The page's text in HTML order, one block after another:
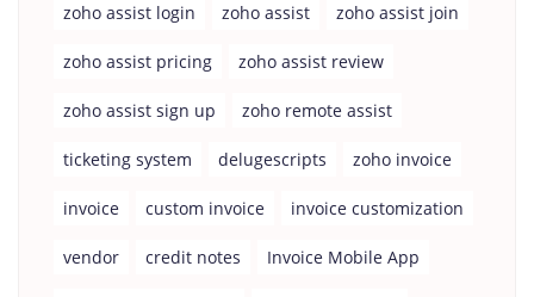
zoho assist login zoho assist zoho assist join
zoho assist pricing zoho assist review
zoho assist sign up zoho remote assist
ticketing system delugescripts zoho invoice
invoice custom invoice invoice customization
vendor credit notes Invoice Mobile App